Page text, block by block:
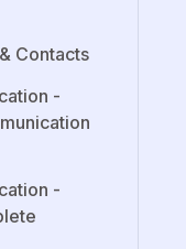
Contacts
-
-